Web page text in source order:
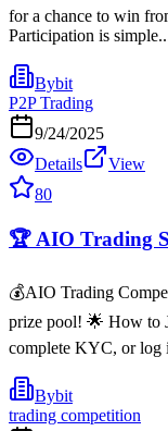
for a chance to win
Participation is
Bybit
P2P Trading
9/24/2025
Details
View
80
🏆 AIO Trading
💰AIO Trading
prize pool! 🌟 How to
complete KYC, or log
Bybit
trading competition